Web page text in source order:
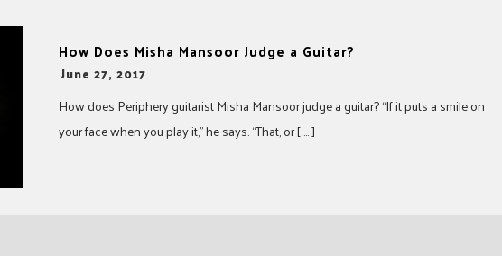
How Does Misha Mansoor Judge a Guitar?
-June 27, 2017
How does Periphery guitarist Misha Mansoor judge a guitar? “If it puts a smile on
your face when you play it,” he says. “That, or [ … ]